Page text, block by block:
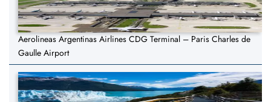
Aerolineas Argentinas Airlines CDG Terminal – Paris Charles de
Gaulle Airport